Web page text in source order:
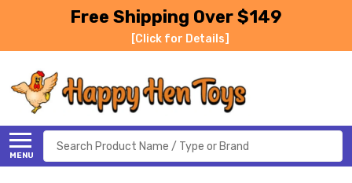
Free Shipping Over $149
[Click for Details]
MENU
Search